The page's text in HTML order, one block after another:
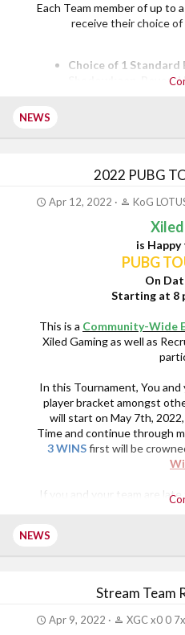
Each Team member of up to
receive their choice
Choice of 1
Shadowkeep,
A choice of T-shirt
NEWS
2022 PUBG
Apr 12, 2022 KoG
is
PUBG
On
Starting at 8
This is a Community-Wide
Xiled Gaming as well as
In this Tournament, You and
player bracket amongst
will start on May 7th,
Time and continue through
3 WINSfirst will be
If you and your team are
opportunity to participate
NEWS
Stream Team
Apr 9, 2022 XGC x0 0